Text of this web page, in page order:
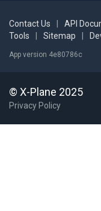
Contact Us API
Tools
Sitemap
App version 4e80786c
© X-Plane 2025
Privacy Policy